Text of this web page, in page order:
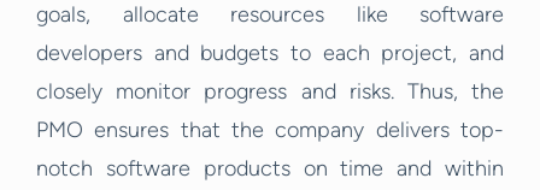
goals, allocate resources like software
developers and budgets to each project, and
closely monitor progress and risks. Thus, the
PMO ensures that the company delivers top-
notch software products on time and within